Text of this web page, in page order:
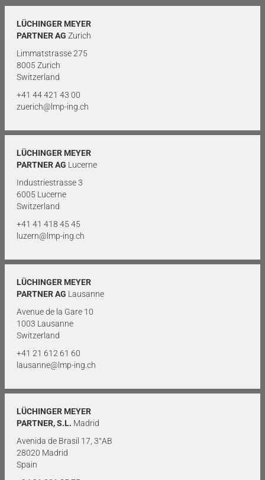
LÜCHINGER MEYER
PARTNER AG Zurich
Limmatstrasse 275
8005 Zurich
Switzerland
+41 44 421 43 00
zuerich@lmp-ing.ch
LÜCHINGER MEYER
PARTNER AG Lucerne
Industriestrasse 3
6005 Lucerne
Switzerland
+41 41 418 45 45
luzern@lmp-ing.ch
LÜCHINGER MEYER
PARTNER AG Lausanne
Avenue de la Gare 10
1003 Lausanne
Switzerland
+41 21 612 61 60
lausanne@lmp-ing.ch
LÜCHINGER MEYER
PARTNER, S.L. Madrid
Avenida de Brasil 17, 3°AB
28020 Madrid
Spain